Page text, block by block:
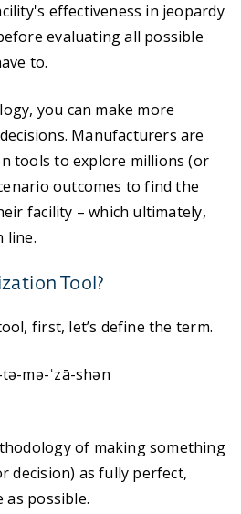
effectiveness in jeopardy
evaluating all possible
to.
you can make more
Manufacturers are
tools to explore millions (or
outcomes to find the
facility – which ultimately,
line.
Tool?
first, let’s define the term.
tə-mə-ˈzā-shən
of making something
decision) as fully perfect,
possible.